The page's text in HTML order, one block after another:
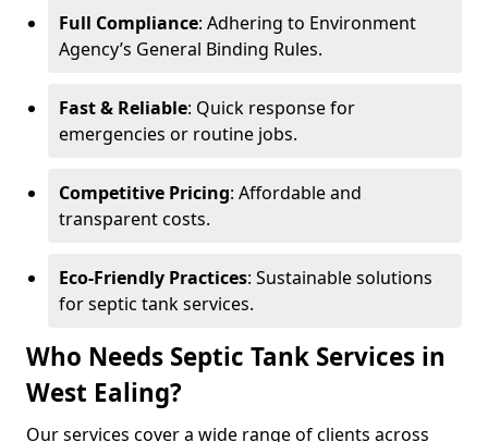
Full Compliance: Adhering to Environment
Agency’s General Binding Rules.
Fast & Reliable: Quick response for
emergencies or routine jobs.
Competitive Pricing: Affordable and
transparent costs.
Eco-Friendly Practices: Sustainable solutions
for septic tank services.
Who Needs Septic Tank Services in
West Ealing?
Our services cover a wide range of clients across